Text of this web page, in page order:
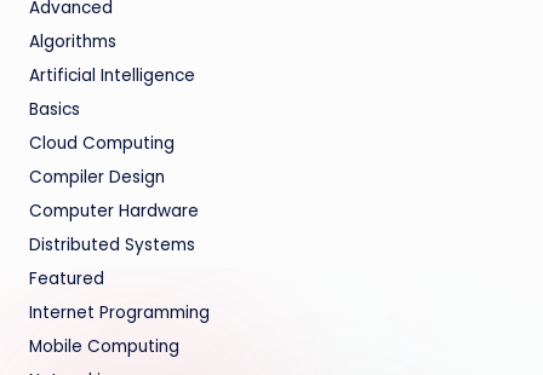
Advanced
Algorithms
Artificial Intelligence
Basics
Cloud Computing
Compiler Design
Computer Hardware
Distributed Systems
Featured
Internet Programming
Mobile Computing